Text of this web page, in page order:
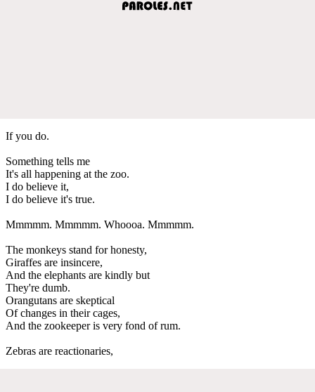
If you do.
Something tells me
It's all happening at the zoo.
I do believe it,
I do believe it's true.
Mmmmm. Mmmmm. Whoooa. Mmmmm.
The monkeys stand for honesty,
Giraffes are insincere,
And the elephants are kindly but
They're dumb.
Orangutans are skeptical
Of changes in their cages,
And the zookeeper is very fond of rum.
Zebras are reactionaries,